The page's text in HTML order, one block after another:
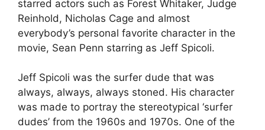
starred actors such as Forest Whitaker, Judge
Reinhold, Nicholas Cage and almost
everybody’s personal favorite character in the
movie, Sean Penn starring as Jeff Spicoli.
Jeff Spicoli was the surfer dude that was
always, always, always stoned. His character
was made to portray the stereotypical ‘surfer
dudes’ from the 1960s and 1970s. One of the